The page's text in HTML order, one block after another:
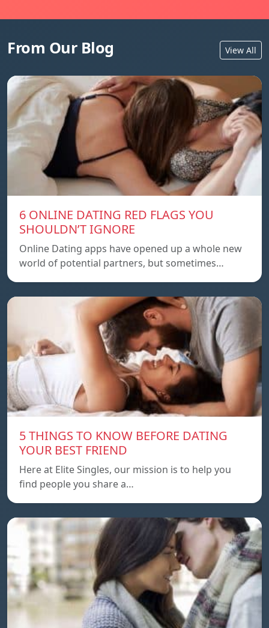
From Our Blog View All
6 ONLINE DATING RED FLAGS YOU
SHOULDN’T IGNORE
Online Dating apps have opened up a whole new
world of potential partners, but sometimes…
5 THINGS TO KNOW BEFORE DATING
YOUR BEST FRIEND
Here at Elite Singles, our mission is to help you
find people you share a…